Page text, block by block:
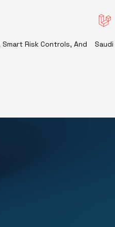
Risk Controls, And